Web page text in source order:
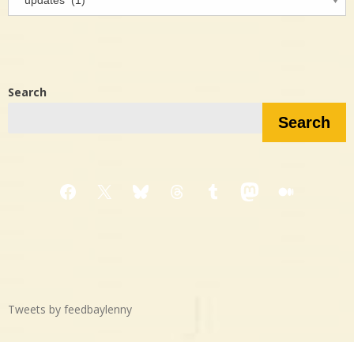
in…?
Search
Search
Facebook
X BlueskyThreadsTumblrMastodon
Medium
Tweets by feedbaylenny